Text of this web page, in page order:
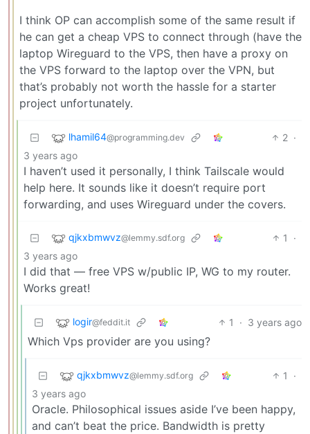
I think OP can accomplish some of the same result if
he can get a cheap VPS to connect through (have the
laptop Wireguard to the VPS, then have a proxy on
the VPS forward to the laptop over the VPN, but
that’s probably not worth the hassle for a starter
project unfortunately.
lhamil64@programming.dev 2 ·
3 years ago
I haven’t used it personally, I think Tailscale would
help here. It sounds like it doesn’t require port
forwarding, and uses Wireguard under the covers.
qjkxbmwvz@lemmy.sdf.org 1
·
3 years ago
I did that — free VPS w/public IP, WG to my router.
Works great!
logir@feddit.it 1 · 3 years ago
Which Vps provider are you using?
qjkxbmwvz@lemmy.sdf.org 1
·
3 years ago
Oracle. Philosophical issues aside I’ve been happy,
and can’t beat the price. Bandwidth is pretty